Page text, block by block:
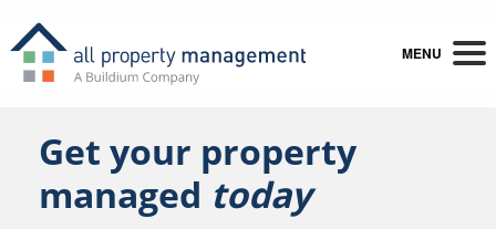
MENU
Get your property
managed today